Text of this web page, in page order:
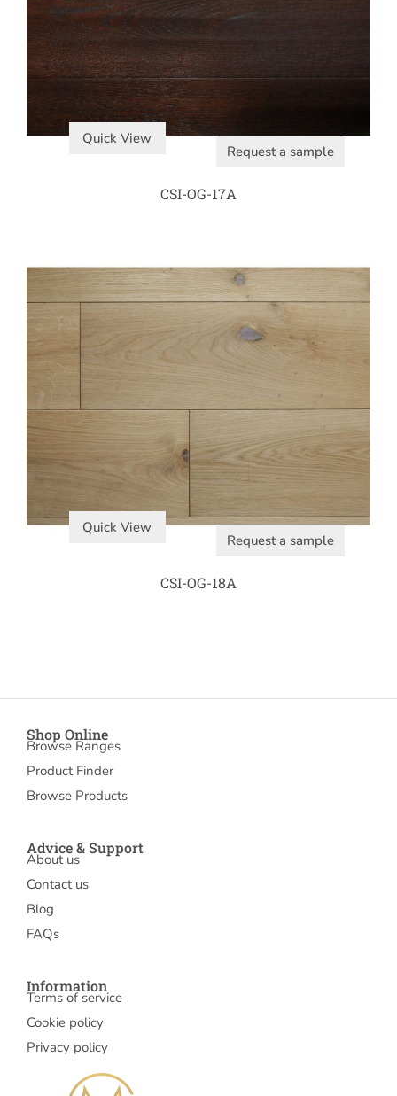
Quick View
Request a sample
CSI-OG-17A
Quick View
Request a sample
CSI-OG-18A
Shop Online
Browse Ranges
Product Finder
Browse Products
Advice & Support
About us
Contact us
Blog
FAQs
Information
Terms of service
Cookie policy
Privacy policy